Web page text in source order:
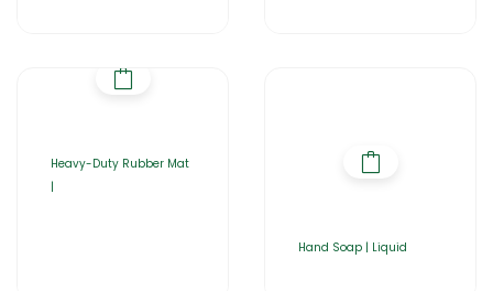
Heavy-Duty Rubber Mat
|
Hand Soap | Liquid